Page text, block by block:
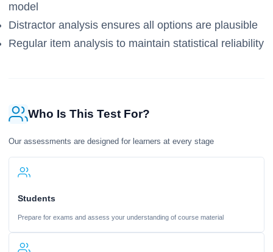
model
Distractor analysis ensures all options are plausible
Regular item analysis to maintain statistical reliability
Who Is This Test For?
Our assessments are designed for learners at every stage
Students
Prepare for exams and assess your understanding of course material